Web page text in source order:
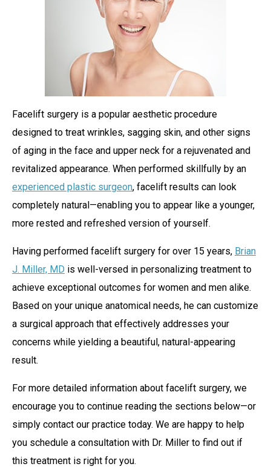
Facelift surgery is a popular aesthetic procedure
designed to treat wrinkles, sagging skin, and other signs
of aging in the face and upper neck for a rejuvenated and
revitalized appearance. When performed skillfully by an
experienced plastic surgeon, facelift results can look
completely natural—enabling you to appear like a younger,
more rested and refreshed version of yourself.
Having performed facelift surgery for over 15 years, Brian
J. Miller, MD is well-versed in personalizing treatment to
achieve exceptional outcomes for women and men alike.
Based on your unique anatomical needs, he can customize
a surgical approach that effectively addresses your
concerns while yielding a beautiful, natural-appearing
result.
For more detailed information about facelift surgery, we
encourage you to continue reading the sections below—or
simply contact our practice today. We are happy to help
you schedule a consultation with Dr. Miller to find out if
this treatment is right for you.